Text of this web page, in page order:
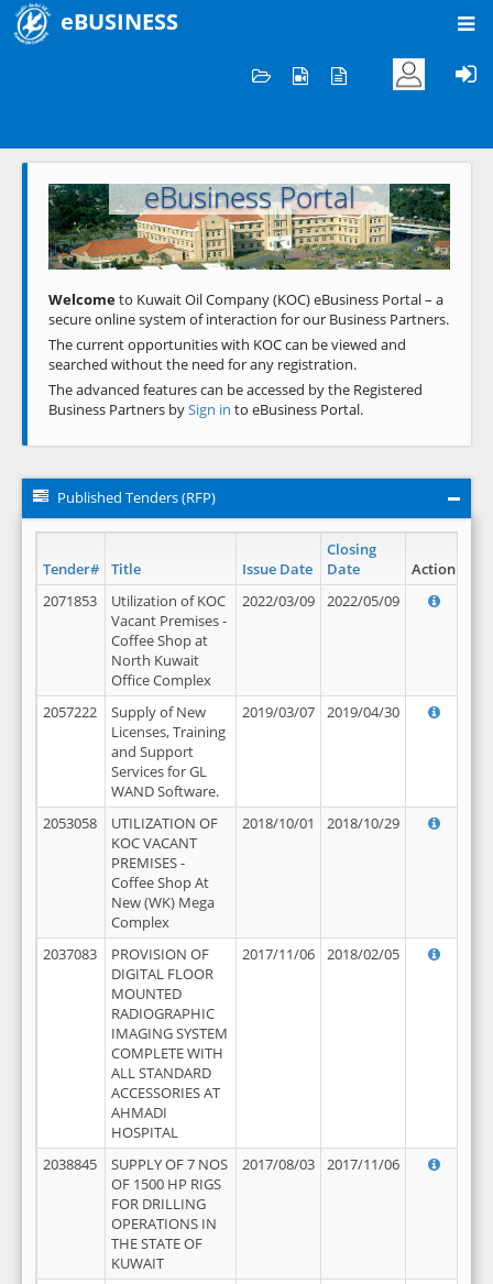
eBUSINESS
Welcome to KOC
eBusiness Portal
Previous Next
Welcometo Kuwait Oil Company (KOC) eBusiness Portal – a
secure online system of interaction for our Business Partners.
The current opportunities with KOC can be viewed and
searched without the need for any registration.
The advanced features can be accessed by the Registered
Business Partners bySign in to eBusiness Portal.
Published Tenders (RFP)
Tender# Title Issue Date
Closing
Date
Action
2071853
Utilization of KOC
Vacant Premises -
Coffee Shop at
North Kuwait
Office Complex
2022/03/09 2022/05/09
2057222
Supply of New
Licenses, Training
and Support
Services for GL
WAND Software.
2019/03/07 2019/04/30
2053058
UTILIZATION OF
KOC VACANT
PREMISES -
Coffee Shop At
New (WK) Mega
Complex
2018/10/01 2018/10/29
2037083
PROVISION OF
DIGITAL FLOOR
MOUNTED
RADIOGRAPHIC
IMAGING SYSTEM
COMPLETE WITH
ALL STANDARD
ACCESSORIES AT
AHMADI
HOSPITAL
2017/11/06 2018/02/05
2038845
SUPPLY OF 7 NOS
OF 1500 HP RIGS
FOR DRILLING
OPERATIONS IN
THE STATE OF
KUWAIT
2017/08/03 2017/11/06